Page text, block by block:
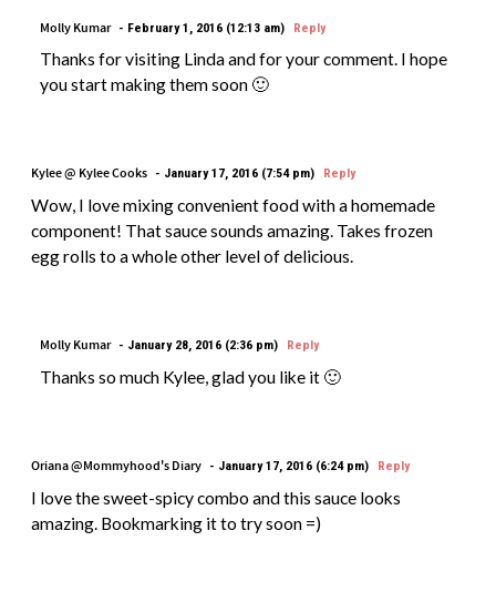
Molly Kumar February 1, 2016 (12:13 am) Reply
Thanks for visiting Linda and for your comment. I hope
you start making them soon 🙂
Kylee @ Kylee Cooks January 17, 2016 (7:54 pm) Reply
Wow, I love mixing convenient food with a homemade
component! That sauce sounds amazing. Takes frozen
egg rolls to a whole other level of delicious.
Molly Kumar January 28, 2016 (2:36 pm) Reply
Thanks so much Kylee, glad you like it 🙂
Oriana @Mommyhood's Diary January 17, 2016 (6:24 pm) Reply
I love the sweet-spicy combo and this sauce looks
amazing. Bookmarking it to try soon =)